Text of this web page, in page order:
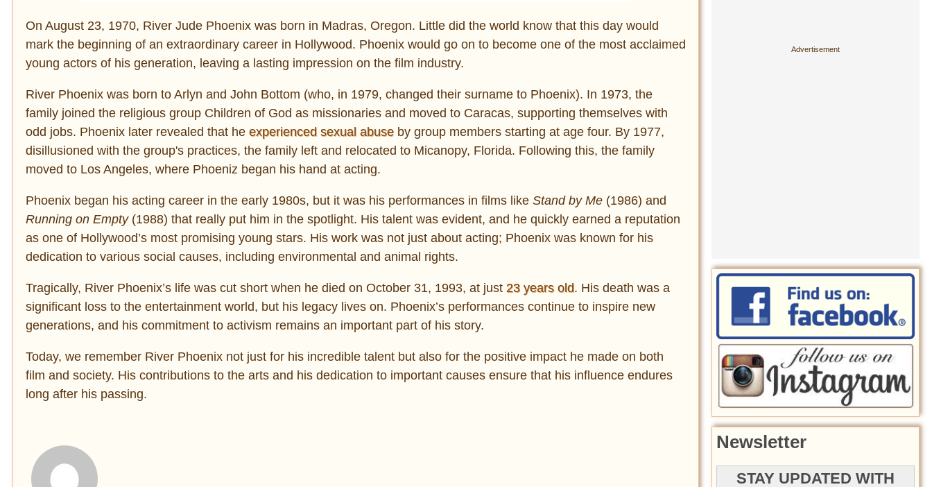
On August 23, 1970, River Jude Phoenix was born in Madras, Oregon. Little did the world know that this day would
mark the beginning of an extraordinary career in Hollywood. Phoenix would go on to become one of the most acclaimed
young actors of his generation, leaving a lasting impression on the film industry.
River Phoenix was born to Arlyn and John Bottom (who, in 1979, changed their surname to Phoenix). In 1973, the
family joined the religious group Children of God as missionaries and moved to Caracas, supporting themselves with
odd jobs. Phoenix later revealed that he experienced sexual abuseby group members starting at age four. By 1977,
disillusioned with the group's practices, the family left and relocated to Micanopy, Florida. Following this, the family
moved to Los Angeles, where Phoeniz began his hand at acting.
Phoenix began his acting career in the early 1980s, but it was his performances in films like Stand by Me (1986) and
Running on Empty(1988) that really put him in the spotlight. His talent was evident, and he quickly earned a reputation
as one of Hollywood’s most promising young stars. His work was not just about acting; Phoenix was known for his
dedication to various social causes, including environmental and animal rights.
Tragically, River Phoenix’s life was cut short when he died on October 31, 1993, at just 23 years old. His death was a
significant loss to the entertainment world, but his legacy lives on. Phoenix’s performances continue to inspire new
generations, and his commitment to activism remains an important part of his story.
Today, we remember River Phoenix not just for his incredible talent but also for the positive impact he made on both
film and society. His contributions to the arts and his dedication to important causes ensure that his influence endures
long after his passing.
Newsletter
STAY UPDATED WITH